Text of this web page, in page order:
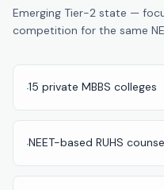
Direct
—
Mumbai
Direct
Bangalore
Emerging Tier-2 state —
competition for the same
·15 private MBBS colleges
·NEET-based RUHS